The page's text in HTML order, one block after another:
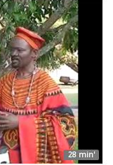
28 min'